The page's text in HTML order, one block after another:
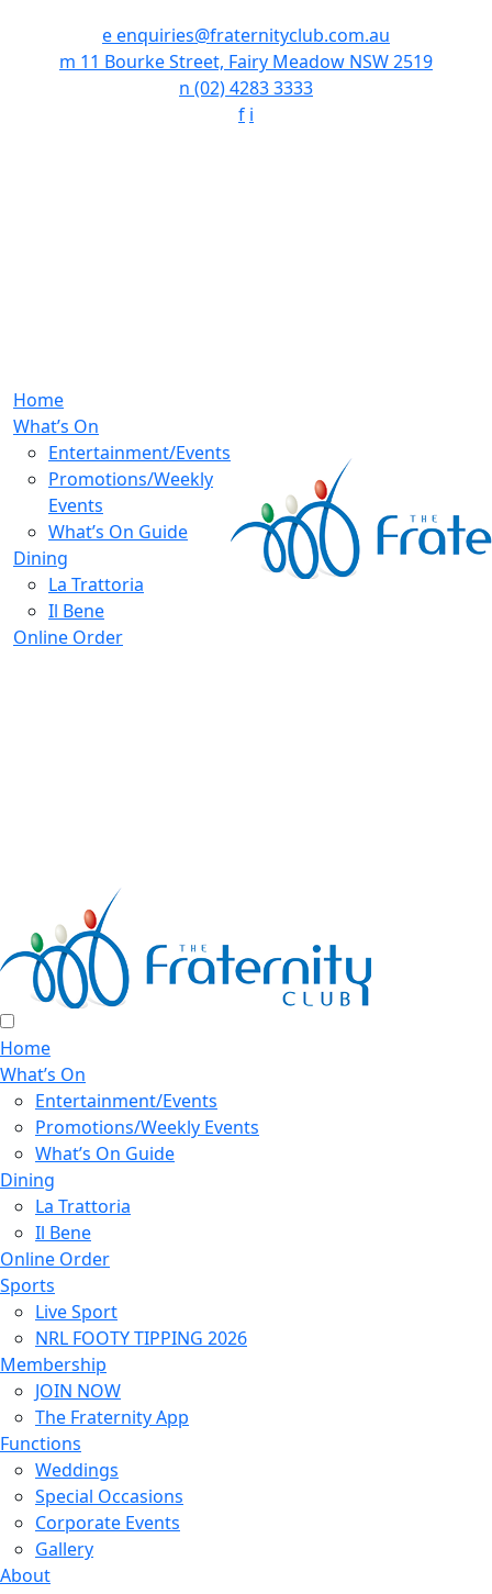
eenquiries@fraternityclub.com.au
m 11 Bourke Street, Fairy Meadow NSW 2519
n (02) 4283 3333
f i
Home
What’s On
Entertainment/Events
Promotions/Weekly
Events
What’s On Guide
Dining
La Trattoria
Il Bene
Online Order
Home
What’s On
Entertainment/Events
Promotions/Weekly Events
What’s On Guide
Dining
La Trattoria
Il Bene
Online Order
Sports
Live Sport
NRL FOOTY TIPPING 2026
Membership
JOIN NOW
The Fraternity App
Functions
Weddings
Special Occasions
Corporate Events
Gallery
About